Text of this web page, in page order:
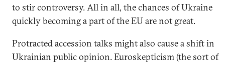
to stir controversy. All in all, the chances of Ukraine
quickly becoming a part of the EU are not great.
Protracted accession talks might also cause a shift in
Ukrainian public opinion. Euroskepticism (the sort of